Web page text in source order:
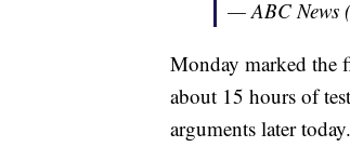
— ABC News
Monday marked the
about 15 hours of
arguments later today.